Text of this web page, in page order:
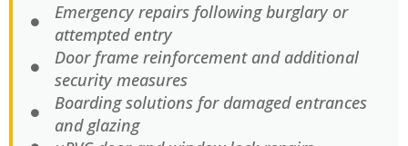
Emergency repairs following burglary or
attempted entry
Door frame reinforcement and additional
security measures
Boarding solutions for damaged entrances
and glazing